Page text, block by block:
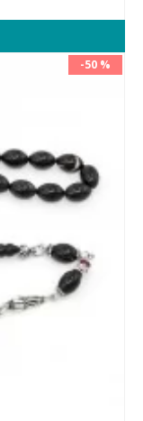
-50 %